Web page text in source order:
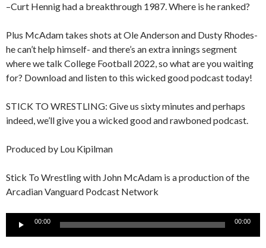
–Curt Hennig had a breakthrough 1987. Where is he ranked?
Plus McAdam takes shots at Ole Anderson and Dusty Rhodes-
he can’t help himself- and there’s an extra innings segment
where we talk College Football 2022, so what are you waiting
for? Download and listen to this wicked good podcast today!
STICK TO WRESTLING: Give us sixty minutes and perhaps
indeed, we’ll give you a wicked good and rawboned podcast.
Produced by Lou Kipilman
Stick To Wrestling with John McAdam is a production of the
Arcadian Vanguard Podcast Network
Audio
00:00 00:00